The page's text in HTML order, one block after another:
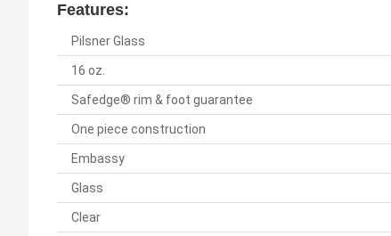
Features:
Pilsner Glass
16 oz.
Safedge® rim & foot guarantee
One piece construction
Embassy
Glass
Clear